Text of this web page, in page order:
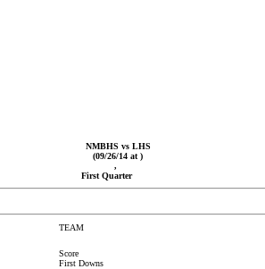
NMBHS vs LHS
(09/26/14 at )
,
First Quarter
TEAM
Score
First Downs